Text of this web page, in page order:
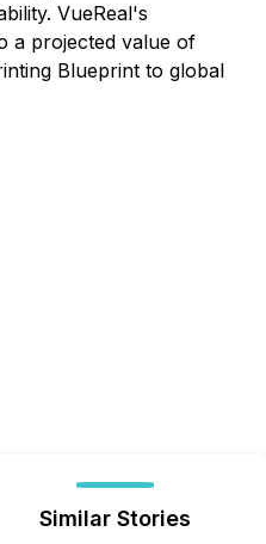
VueReal's
a projected value of
Blueprint to global
Similar Stories